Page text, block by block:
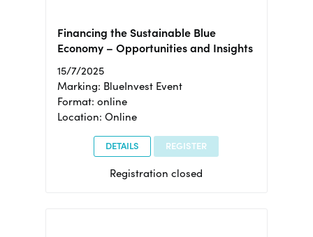
Financing the Sustainable Blue
Economy – Opportunities and Insights
15/7/2025
Marking: BlueInvest Event
Format: online
Location: Online
DETAILS REGISTER
Registration closed